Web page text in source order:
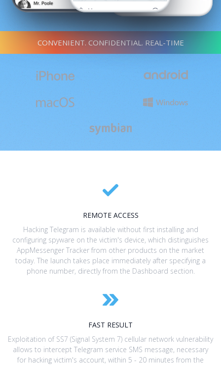
CONVENIENT. CONFIDENTIAL. REAL-TIME
REMOTE ACCESS
Hacking Telegram is available without first installing and
configuring spyware on the victim's device, which distinguishes
AppMessenger Tracker from other products on the market
today. The launch takes place immediately after specifying a
phone number, directly from the Dashboard section.
FAST RESULT
Exploitation of SS7 (Signal System 7) cellular network vulnerability
allows to intercept Telegram service SMS message, necessary
for hacking victim's account, within 5 - 20 minutes from the